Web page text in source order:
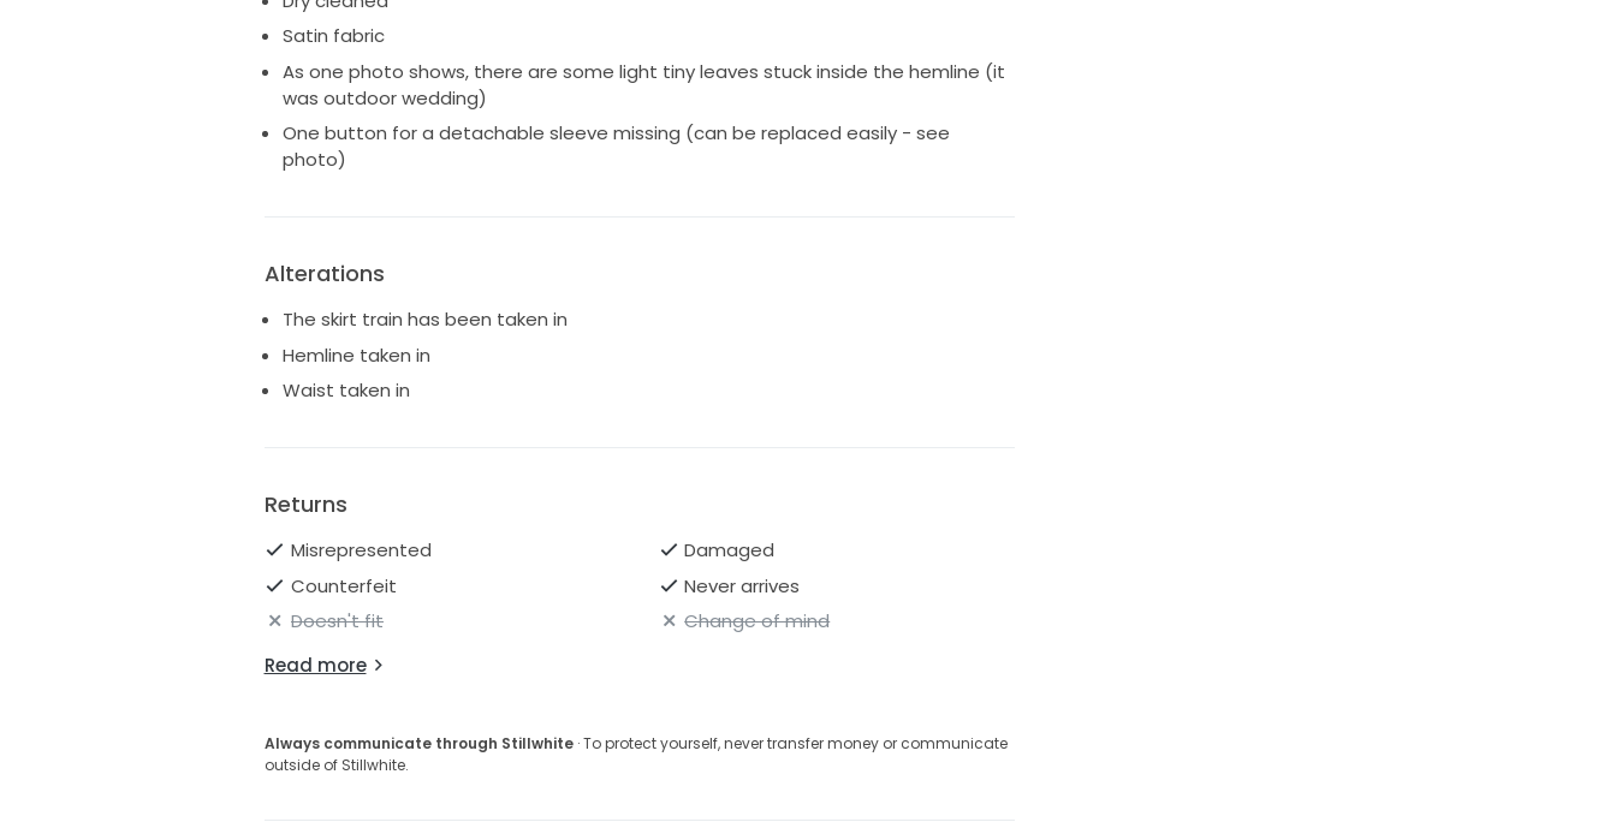
Satin fabric
As one photo shows, there are some light tiny leaves stuck inside the hemline (it
was outdoor wedding)
One button for a detachable sleeve missing (can be replaced easily - see
photo)
Alterations
The skirt train has been taken in
Hemline taken in
Waist taken in
Returns
Misrepresented
Damaged
Counterfeit
Never arrives
Doesn't fit
Change of mind
Read more
Always communicate through Stillwhite· To protect yourself, never transfer money or communicate
outside of Stillwhite.